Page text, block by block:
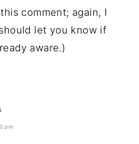
comment; again, I
let you know if
aware.)
pm